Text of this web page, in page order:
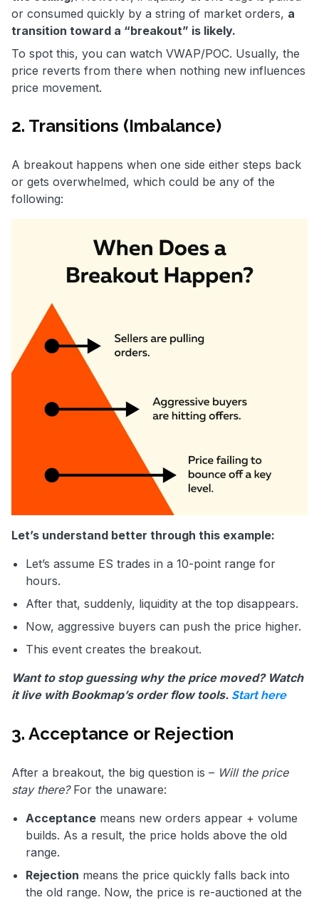
or consumed quickly by a string of market orders, a
transition toward a “breakout” is likely.
To spot this, you can watch VWAP/POC. Usually, the
price reverts from there when nothing new influences
price movement.
2. Transitions (Imbalance)
A breakout happens when one side either steps back
or gets overwhelmed, which could be any of the
following:
Let’s understand better through this example:
Let’s assume ES trades in a 10-point range for
hours.
After that, suddenly, liquidity at the top disappears.
Now, aggressive buyers can push the price higher.
This event creates the breakout.
Want to stop guessing why the price moved? Watch
it live with Bookmap’s order flow tools. Start here
3. Acceptance or Rejection
After a breakout, the big question is – Will the price
stay there? For the unaware:
Acceptance means new orders appear + volume
builds. As a result, the price holds above the old
range.
Rejection means the price quickly falls back into
the old range. Now, the price is re-auctioned at the